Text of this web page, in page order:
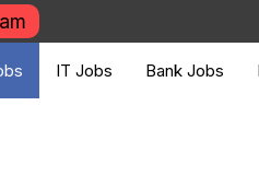
IT Jobs Bank Jobs